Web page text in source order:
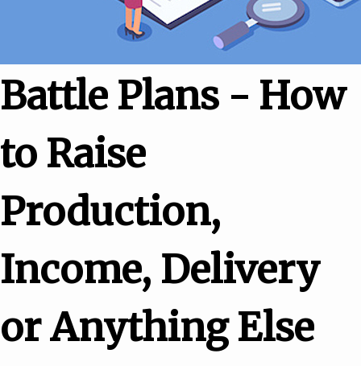
Battle Plans - How
to Raise
Production,
Income, Delivery
or Anything Else